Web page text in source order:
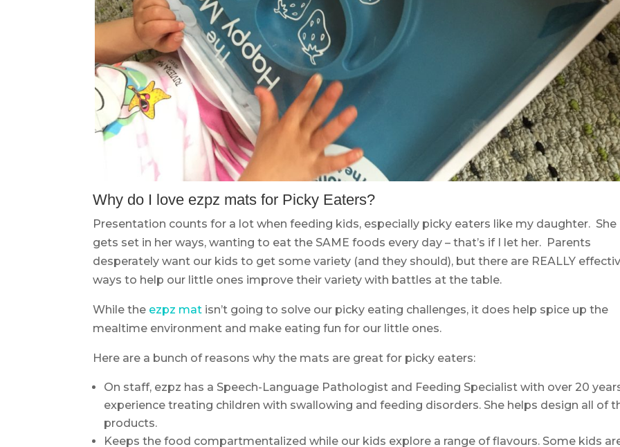
Why do I love ezpz mats for Picky Eaters?
Presentation counts for a lot when feeding kids, especially picky eaters like my daughter. She
gets set in her ways, wanting to eat the SAME foods every day – that’s if I let her. Parents
desperately want our kids to get some variety (and they should), but there are REALLY
ways to help our little ones improve their variety with battles at the table.
While the ezpz mat isn’t going to solve our picky eating challenges, it does help spice up the
mealtime environment and make eating fun for our little ones.
Here are a bunch of reasons why the mats are great for picky eaters:
On staff, ezpz has a Speech-Language Pathologist and Feeding Specialist with over 20
experience treating children with swallowing and feeding disorders. She helps design all of
products.
Keeps the food compartmentalized while our kids explore a range of flavours. Some kids